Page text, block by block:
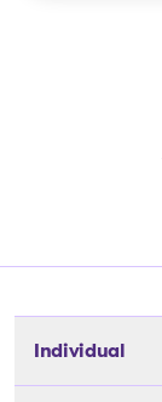
Individual